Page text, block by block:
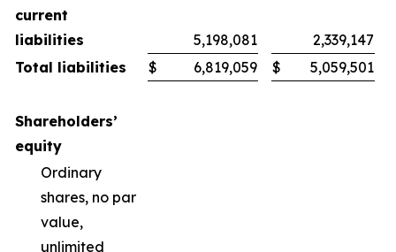
current
liabilities
5,198,081
2,339,147
Total liabilities
$ 6,819,059 $ 5,059,501
Shareholders’
equity
Ordinary
shares, no par
value,
unlimited